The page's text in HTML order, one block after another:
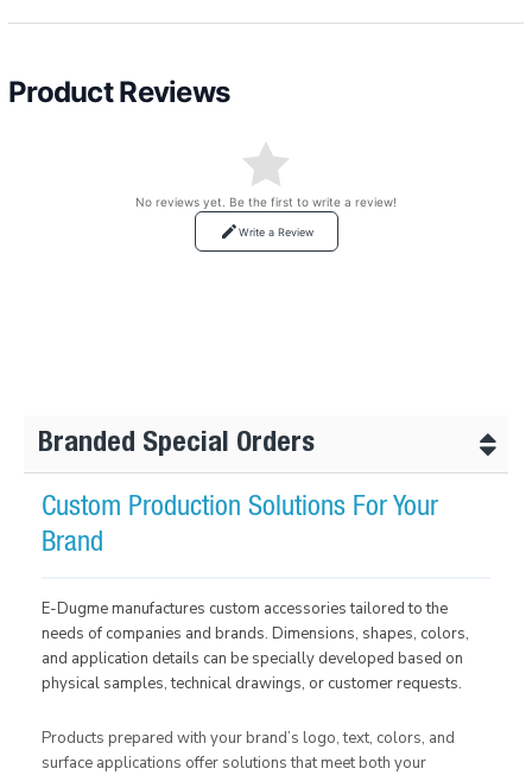
Product Reviews
No reviews yet. Be the first to write a review!
Write a Review
Branded Special Orders
Custom Production Solutions For Your
Brand
E-Dugme manufactures custom accessories tailored to the
needs of companies and brands. Dimensions, shapes, colors,
and application details can be specially developed based on
physical samples, technical drawings, or customer requests.
Products prepared with your brand’s logo, text, colors, and
surface applications offer solutions that meet both your